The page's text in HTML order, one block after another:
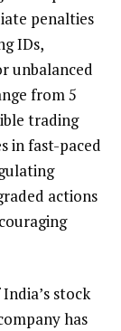
penalties
IDs,
unbalanced
from ₹5
trading
in fast-paced
actions
stock
has